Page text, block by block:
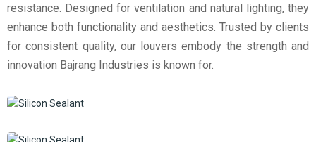
resistance. Designed for ventilation and natural lighting, they
enhance both functionality and aesthetics. Trusted by clients
for consistent quality, our louvers embody the strength and
innovation Bajrang Industries is known for.